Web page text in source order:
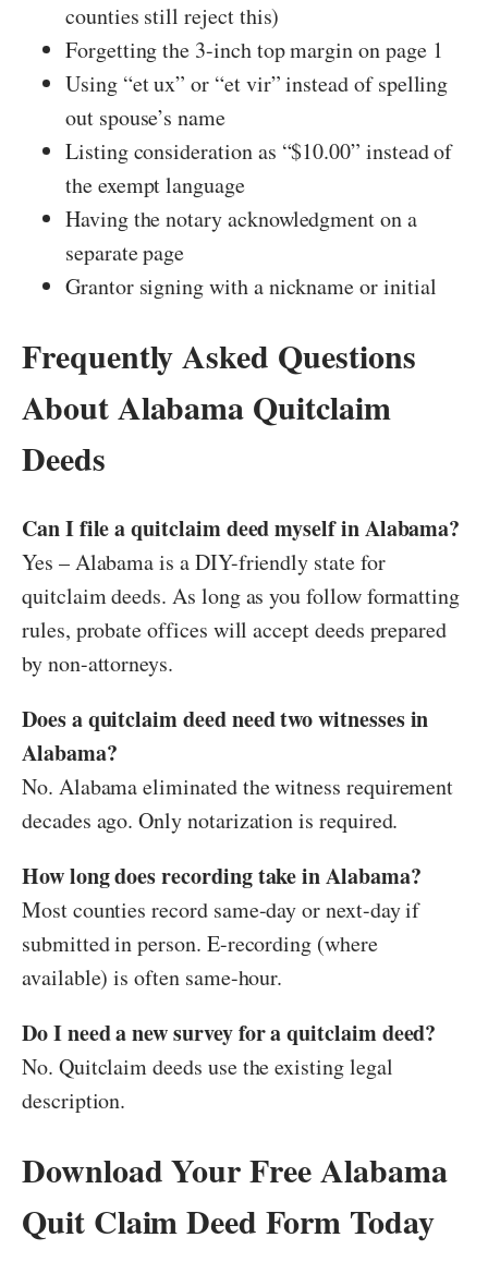
counties still reject this)
Forgetting the 3-inch top margin on page 1
Using “et ux” or “et vir” instead of spelling
out spouse’s name
Listing consideration as “$10.00” instead of
the exempt language
Having the notary acknowledgment on a
separate page
Grantor signing with a nickname or initial
Frequently Asked Questions
About Alabama Quitclaim
Deeds
Can I file a quitclaim deed myself in Alabama?
Yes – Alabama is a DIY-friendly state for
quitclaim deeds. As long as you follow formatting
rules, probate offices will accept deeds prepared
by non-attorneys.
Does a quitclaim deed need two witnesses in
Alabama?
No. Alabama eliminated the witness requirement
decades ago. Only notarization is required.
How long does recording take in Alabama?
Most counties record same-day or next-day if
submitted in person. E-recording (where
available) is often same-hour.
Do I need a new survey for a quitclaim deed?
No. Quitclaim deeds use the existing legal
description.
Download Your Free Alabama
Quit Claim Deed Form Today